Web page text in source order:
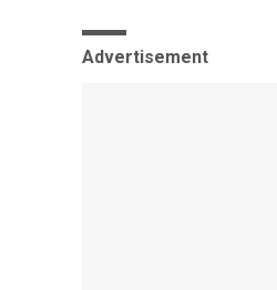
Advertisement